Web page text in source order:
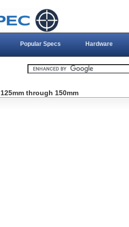
Popular Specs Hardware
through 150mm